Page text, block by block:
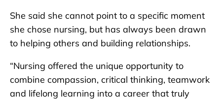
She said she cannot point to a specific moment
she chose nursing, but has always been drawn
to helping others and building relationships.
“Nursing offered the unique opportunity to
combine compassion, critical thinking, teamwork
and lifelong learning into a career that truly